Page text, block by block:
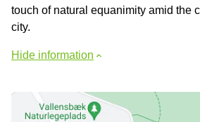
touch of natural equanimity amid the
city.
Hide information